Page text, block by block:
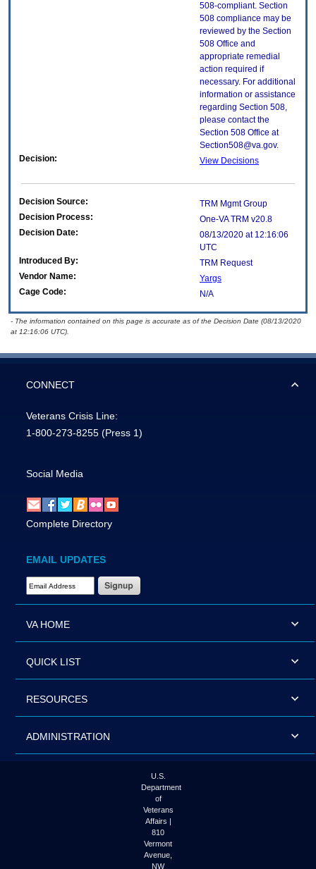
508-compliant. Section
508 compliance may be
reviewed by the Section
508 Office and
appropriate remedial
action required if
necessary. For additional
information or assistance
regarding Section 508,
please contact the
Section 508 Office at
Section508@va.gov.
Decision:
View Decisions
Decision Source:
TRM Mgmt Group
Decision Process:
One-VA TRM v20.8
Decision Date:
08/13/2020 at 12:16:06
UTC
Introduced By:
TRM Request
Vendor Name:
Yargs
Cage Code:
N/A
- The information contained on this page is accurate as of the Decision Date (08/13/2020
at 12:16:06 UTC).
CONNECT
Veterans Crisis Line:
1-800-273-8255 (Press 1)
Social Media
Complete Directory
EMAIL UPDATES
Email Address Required
VA HOME
QUICK LIST
RESOURCES
ADMINISTRATION
U.S.
Department
of
Veterans
Affairs |
810
Vermont
Avenue,
NW